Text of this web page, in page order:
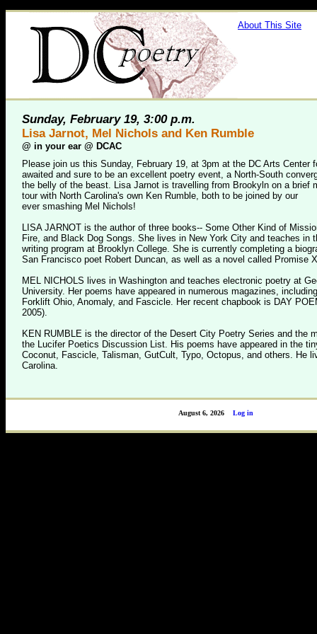
About This Site
Sunday, February 19, 3:00 p.m.
Lisa Jarnot, Mel Nichols and Ken Rumble
@ in your ear @ DCAC
Please join us this Sunday, February 19, at 3pm at the DC Arts Center
awaited and sure to be an excellent poetry event, a North-South
the belly of the beast. Lisa Jarnot is travelling from Brookyln on a brief
tour with North Carolina's own Ken Rumble, both to be joined by our
ever smashing Mel Nichols!
LISA JARNOT is the author of three books-- Some Other Kind of
Fire, and Black Dog Songs. She lives in New York City and teaches in
writing program at Brooklyn College. She is currently completing a
San Francisco poet Robert Duncan, as well as a novel called Promise
MEL NICHOLS lives in Washington and teaches electronic poetry at
University. Her poems have appeared in numerous magazines,
Forklift Ohio, Anomaly, and Fascicle. Her recent chapbook is DAY
2005).
KEN RUMBLE is the director of the Desert City Poetry Series and the
the Lucifer Poetics Discussion List. His poems have appeared in the
Coconut, Fascicle, Talisman, GutCult, Typo, Octopus, and others. He
Carolina.
Log in
August 6, 2026